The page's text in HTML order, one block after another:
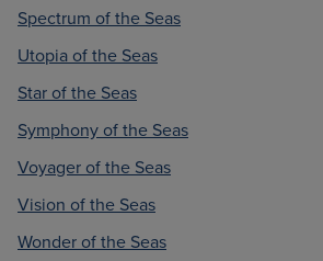
Spectrum of the Seas
Utopia of the Seas
Star of the Seas
Symphony of the Seas
Voyager of the Seas
Vision of the Seas
Wonder of the Seas